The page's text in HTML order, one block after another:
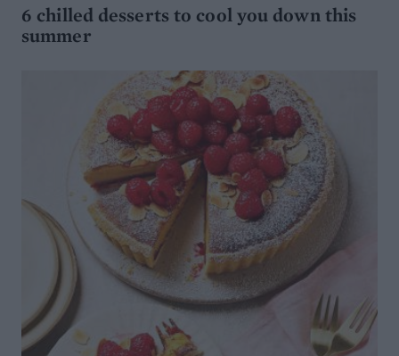
6 chilled desserts to cool you down this
summer